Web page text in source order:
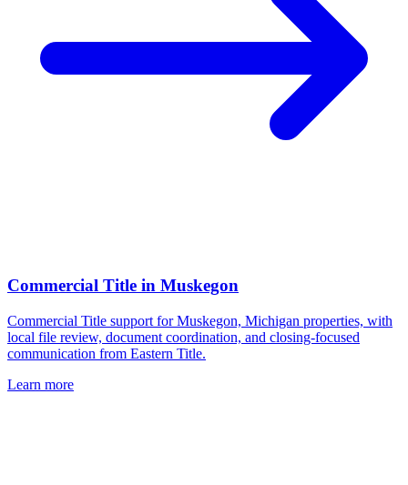
Commercial Title in Muskegon
Commercial Title support for Muskegon, Michigan properties, with
local file review, document coordination, and closing-focused
communication from Eastern Title.
Learn more